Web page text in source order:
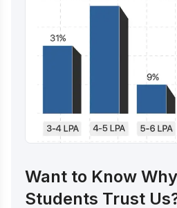
Want to Know
Students Trust